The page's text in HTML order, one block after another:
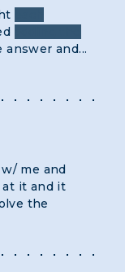
and...
me and
at it and it
the